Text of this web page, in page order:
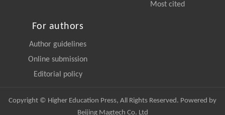
Most cited
For authors
Author guidelines
Online submission
Editorial policy
Copyright © Higher Education Press, All Rights Reserved. Powered by
Beijing Magtech Co. Ltd